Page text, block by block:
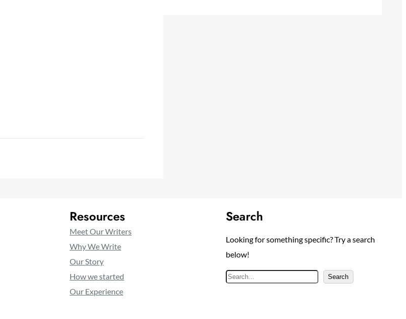
Resources
Meet Our Writers
Why We Write
Our Story
How we started
Our Experience
Search
Looking for something specific? Try a search
below!
S
Search